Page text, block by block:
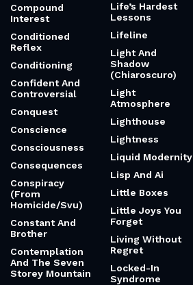
Compound
Interest
Conditioned
Reflex
Conditioning
Confident And
Controversial
Conquest
Conscience
Consciousness
Consequences
Conspiracy
(From
Homicide/Svu)
Constant And
Brother
Contemplation
And The Seven
Storey Mountain
Life’s Hardest
Lessons
Lifeline
Light And
Shadow
(Chiaroscuro)
Light
Atmosphere
Lighthouse
Lightness
Liquid Modernity
Lisp And Ai
Little Boxes
Little Joys You
Forget
Living Without
Regret
Locked-In
Syndrome